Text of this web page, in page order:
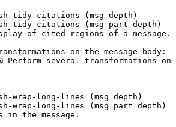
tidy-citations (msg depth)
tidy-citations (msg part depth)
of cited regions of a message.
on the message body:
Perform several transformations on
wrap-long-lines (msg depth)
wrap-long-lines (msg part depth)
in the message.